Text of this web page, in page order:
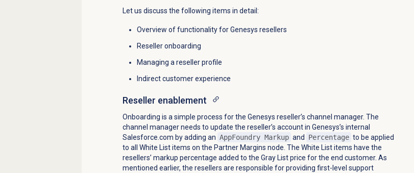
Let us discuss the following items in detail:
Overview of functionality for Genesys resellers
Reseller onboarding
Managing a reseller profile
Indirect customer experience
Reseller enablement
Onboarding is a simple process for the Genesys reseller’s channel manager. The
channel manager needs to update the reseller’s account in Genesys’s internal
Salesforce.com by adding an AppFoundry Markup and Percentage to be applied
to all White List items on the Partner Margins node. The White List items have the
resellers’ markup percentage added to the Gray List price for the end customer. As
mentioned earlier, the resellers are responsible for providing first-level support